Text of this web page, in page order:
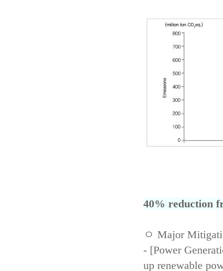
40% reduction
ㅇ Major
- [Power
up renewable